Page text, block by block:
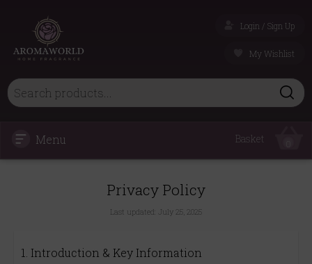
Login / Sign Up
My Wishlist
Menu Basket
Privacy Policy
Last updated: July 25, 2025
1. Introduction & Key Information